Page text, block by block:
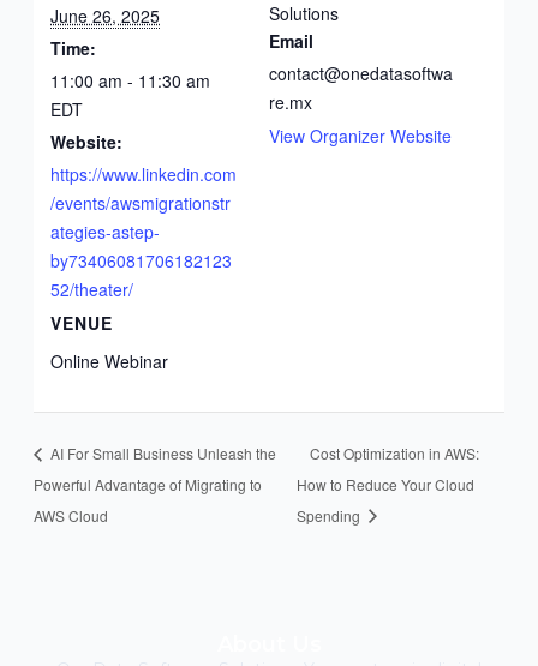
June 26, 2025
Time:
11:00 am - 11:30 am
EDT
Website:
https://www.linkedin.com
/events/awsmigrationstr
ategies-astep-
by73406081706182123
52/theater/
VENUE
Online Webinar
Solutions
Email
contact@onedatasoftwa
re.mx
View Organizer Website
AI For Small Business Unleash the
Powerful Advantage of Migrating to
AWS Cloud
Cost Optimization in AWS:
How to Reduce Your Cloud
Spending
m
a